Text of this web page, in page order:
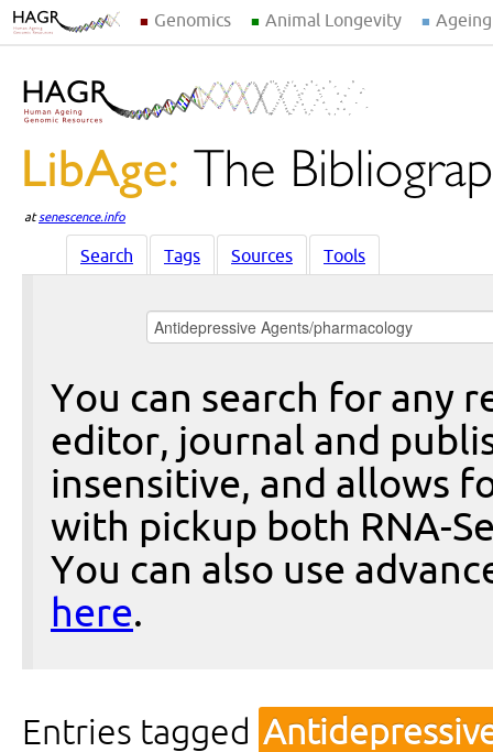
Genomics Animal Longevity
atsenescence.info
Search Tags Sources Tools
You can search for any
editor, journal and
insensitive, and allows
with pickup both RNA-
You can also use
here.
Entries tagged